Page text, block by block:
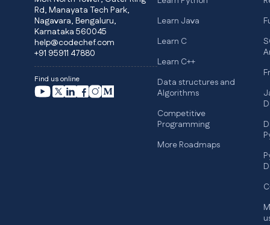
Rd, Manayata Tech Park,
Nagavara, Bengaluru,
Karnataka 560045
help@codechef.com
+91 95911 47880
Find us online
Learn Java
Learn C
Learn C++
Data structures and
Algorithms
Competitive
Programming
More Roadmaps